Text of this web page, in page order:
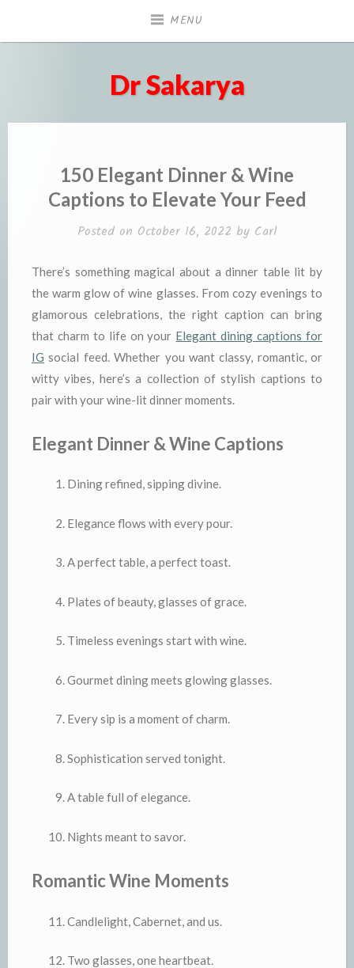
MENU
Dr Sakarya
150 Elegant Dinner & Wine
Captions to Elevate Your Feed
Posted on October 16, 2022 by Carl
There’s something magical about a dinner table lit by
the warm glow of wine glasses. From cozy evenings to
glamorous celebrations, the right caption can bring
that charm to life on your Elegant dining captions for
IG social feed. Whether you want classy, romantic, or
witty vibes, here’s a collection of stylish captions to
pair with your wine-lit dinner moments.
Elegant Dinner & Wine Captions
Dining refined, sipping divine.
Elegance flows with every pour.
A perfect table, a perfect toast.
Plates of beauty, glasses of grace.
Timeless evenings start with wine.
Gourmet dining meets glowing glasses.
Every sip is a moment of charm.
Sophistication served tonight.
A table full of elegance.
Nights meant to savor.
Romantic Wine Moments
Candlelight, Cabernet, and us.
Two glasses, one heartbeat.